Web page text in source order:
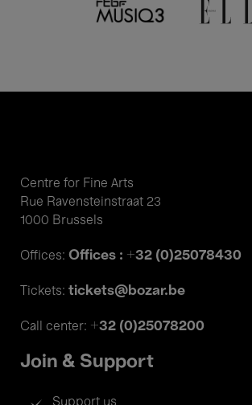
Centre for Fine Arts
Rue Ravensteinstraat 23
1000 Brussels
Offices: Offices : +32 (0)25078430
Tickets: tickets@bozar.be
Call center: +32 (0)25078200
Join & Support
Support us